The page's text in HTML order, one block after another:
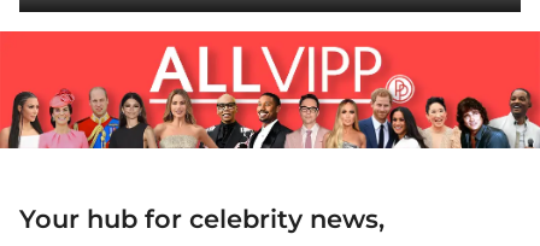
Your hub for celebrity news,